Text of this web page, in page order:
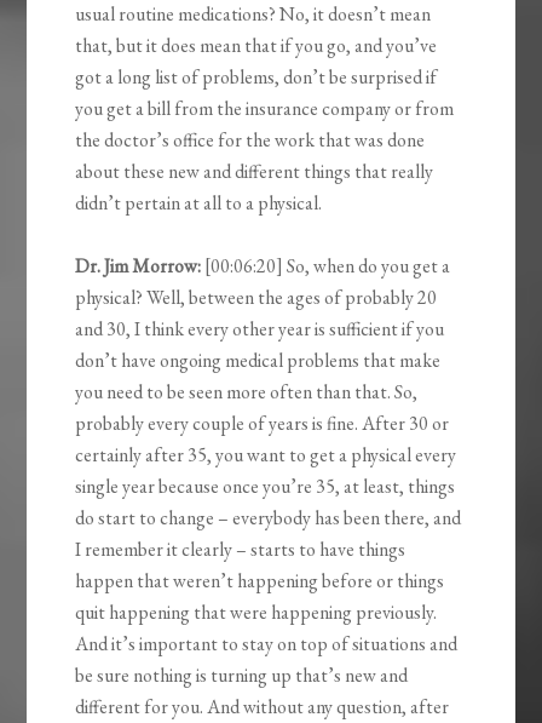
usual routine medications? No, it doesn’t mean
that, but it does mean that if you go, and you’ve
got a long list of problems, don’t be surprised if
you get a bill from the insurance company or from
the doctor’s office for the work that was done
about these new and different things that really
didn’t pertain at all to a physical.
Dr. Jim Morrow:[00:06:20] So, when do you get a
physical? Well, between the ages of probably 20
and 30, I think every other year is sufficient if you
don’t have ongoing medical problems that make
you need to be seen more often than that. So,
probably every couple of years is fine. After 30 or
certainly after 35, you want to get a physical every
single year because once you’re 35, at least, things
do start to change – everybody has been there, and
I remember it clearly – starts to have things
happen that weren’t happening before or things
quit happening that were happening previously.
And it’s important to stay on top of situations and
be sure nothing is turning up that’s new and
different for you. And without any question, after